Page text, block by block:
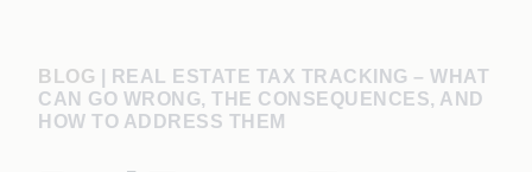
BLOG
REAL ESTATE TAX TRACKING – WHAT
CAN GO WRONG, THE CONSEQUENCES, AND
HOW TO ADDRESS THEM